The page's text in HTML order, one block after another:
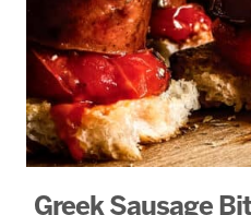
Greek Sausage